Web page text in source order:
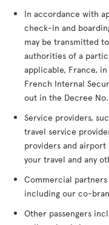
In accordance with
check-in and
may be transmitted
authorities of a
applicable, France,
French Internal
out in the Decree
Service providers,
travel service
providers and
your travel and any
Commercial
including our co-
Other passengers